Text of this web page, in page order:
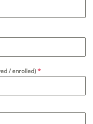
/ enrolled)*